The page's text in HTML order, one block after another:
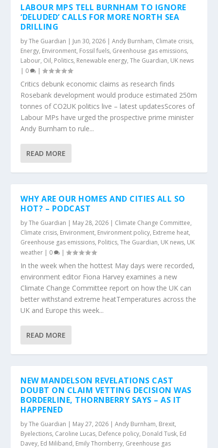
LABOUR MPS TELL BURNHAM TO IGNORE
‘DELUDED’ CALLS FOR MORE NORTH SEA
DRILLING
byThe Guardian | Jun 30, 2026 |Andy Burnham, Climate crisis,
Energy, Environment, Fossil fuels, Greenhouse gas emissions,
Labour, Oil, Politics, Renewable energy,The Guardian, UK news
| 0 |
Critics debunk economic claims as research finds
Rosebank development would produce estimated 250m
tonnes of CO2UK politics live – latest updatesScores of
Labour MPs have urged the prospective prime minister
Andy Burnham to rule...
READ MORE
WHY ARE OUR HOMES AND CITIES ALL SO
HOT? – PODCAST
byThe Guardian | May 28, 2026 | Climate Change Committee,
Climate crisis, Environment, Environment policy, Extreme heat,
Greenhouse gas emissions, Politics,The Guardian, UK news, UK
weather | 0 |
In the week when the hottest May days were recorded,
environment editor Fiona Harvey examines a new
Climate Change Committee report on how the UK can
better withstand extreme heatTemperatures across the
UK and Europe this week...
READ MORE
NEW MANDELSON REVELATIONS CAST
DOUBT ON CLAIM VETTING DECISION WAS
BORDERLINE, THORNBERRY SAYS – AS IT
HAPPENED
byThe Guardian | May 27, 2026 |Andy Burnham, Brexit,
Byelections, Caroline Lucas, Defence policy, Donald Tusk, Ed
Davey, Ed Miliband, Emily Thornberry, Greenhouse gas